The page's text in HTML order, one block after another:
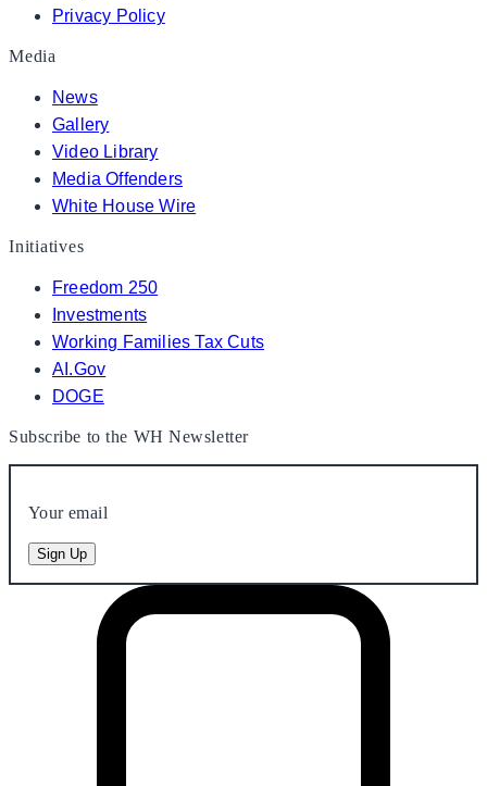
Privacy Policy
Media
News
Gallery
Video Library
Media Offenders
White House Wire
Initiatives
Freedom 250
Investments
Working Families Tax Cuts
AI.Gov
DOGE
Subscribe to the WH Newsletter